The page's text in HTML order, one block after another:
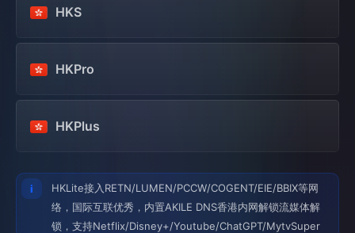
HKS
HKPro
HKPlus
HKLite接入RETN/LUMEN/PCCW/COGENT/EIE/BBIX等网
络，国际互联优秀，内置AKILE DNS香港内网解锁流媒体解
锁，支持Netflix/Disney+/Youtube/ChatGPT/MytvSuper